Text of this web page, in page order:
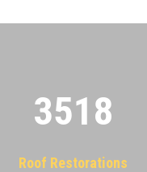
3522
Roof Restorations